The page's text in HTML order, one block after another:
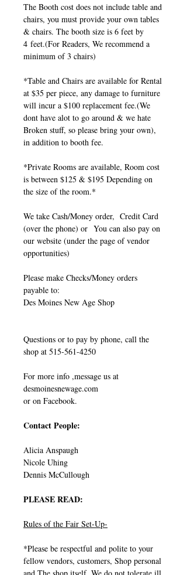
The Booth cost does not include table and
chairs, you must provide your own tables
& chairs. The booth size is 6 feet by
4 feet.(For Readers, We recommend a
minimum of 3 chairs)
*Table and Chairs are available for Rental
at $35 per piece, any damage to furniture
will incur a $100 replacement fee.(We
dont have alot to go around & we hate
Broken stuff, so please bring your own),
in addition to booth fee.
*Private Rooms are available, Room cost
is between $125 & $195 Depending on
the size of the room.*
We take Cash/Money order, Credit Card
(over the phone) or You can also pay on
our website (under the page of vendor
opportunities)
Please make Checks/Money orders
payable to:
Des Moines New Age Shop
Questions or to pay by phone, call the
shop at 515-561-4250
For more info ,message us at
desmoinesnewage.com
or on Facebook.
Contact People:
Alicia Anspaugh
Nicole Uhing
Dennis McCullough
PLEASE READ:
Rules of the Fair Set-Up-
*Please be respectful and polite to your
fellow vendors, customers, Shop personal
and The shop itself. We do not tolerate ill